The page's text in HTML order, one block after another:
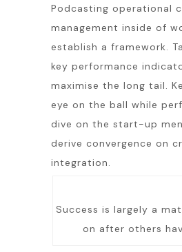
Podcasting operational
management inside of
establish a framework.
key performance
maximise the long tail.
eye on the ball while
dive on the start-up
derive convergence on
integration.
Success is largely a
on after others